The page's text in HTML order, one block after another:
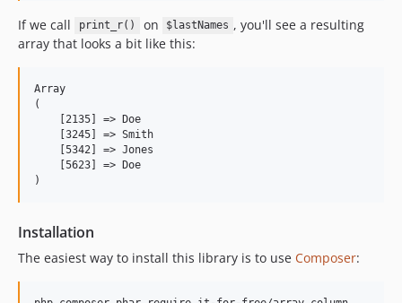
If we call print_r() on $lastNames , you'll see a resulting
array that looks a bit like this:
Array
(
    [2135] => Doe
    [3245] => Smith
    [5342] => Jones
    [5623] => Doe
Installation
The easiest way to install this library is to use Composer: